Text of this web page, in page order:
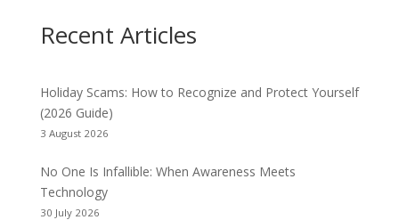
Recent Articles
Holiday Scams: How to Recognize and Protect Yourself
(2026 Guide)
3 August 2026
No One Is Infallible: When Awareness Meets
Technology
30 July 2026